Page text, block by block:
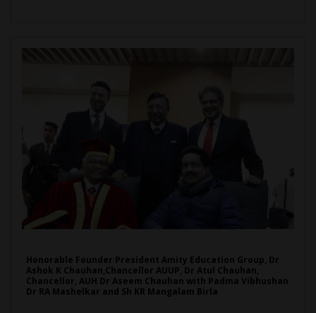
Honorable Founder President Amity Education Group, Dr
Ashok K Chauhan,Chancellor AUUP, Dr Atul Chauhan,
Chancellor, AUH Dr Aseem Chauhan with Padma Vibhushan
Dr RA Mashelkar and Sh KR Mangalam Birla